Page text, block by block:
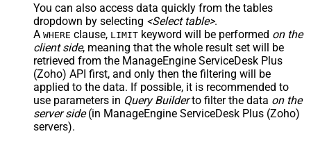
You can also access data quickly from the tables
dropdown by selecting <Select table>.
A WHERE clause, LIMIT keyword will be performed on the
client side, meaning that the whole result set will be
retrieved from the ManageEngine ServiceDesk Plus
(Zoho) API first, and only then the filtering will be
applied to the data. If possible, it is recommended to
use parameters in Query Builderto filter the data on the
server side(in ManageEngine ServiceDesk Plus (Zoho)
servers).